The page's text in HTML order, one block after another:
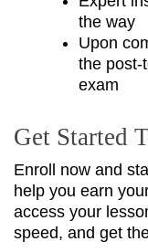
the way
Upon
the post-
exam
Get Started
Enroll now and
help you earn
access your
speed, and get